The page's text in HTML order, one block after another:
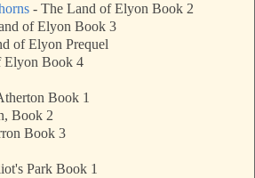
- The Land of Elyon Book 2
of Elyon Book 3
of Elyon Prequel
Book 4
Book 1
Book 2
Book 3
Park Book 1